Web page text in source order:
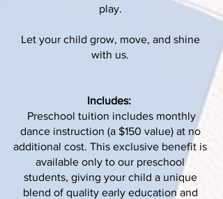
play.
Let your child grow, move, and shine
with us.
Includes:
Preschool tuition includes monthly
dance instruction (a $150 value) at no
additional cost. This exclusive benefit is
available only to our preschool
students, giving your child a unique
blend of quality early education and